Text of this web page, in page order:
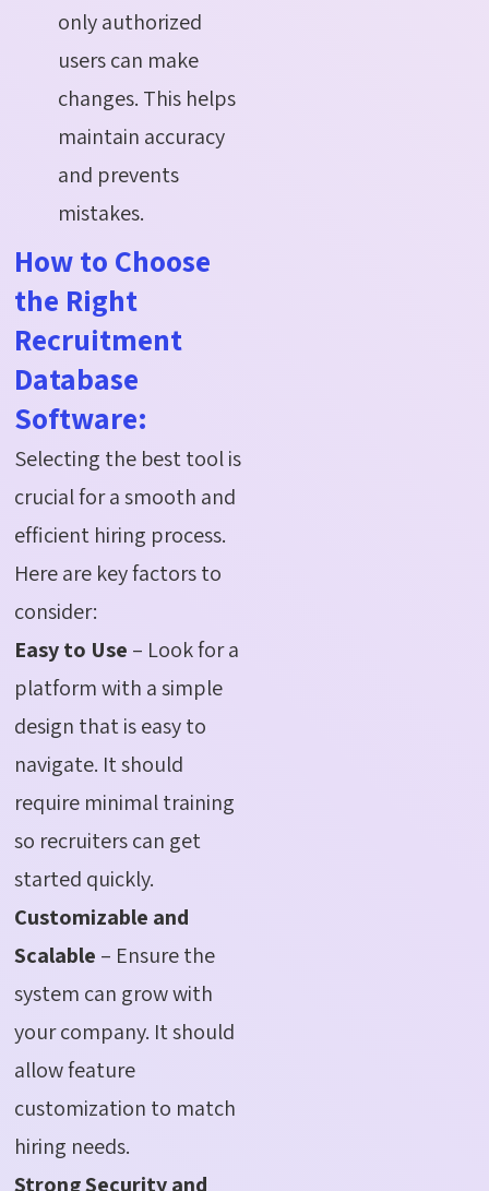
only authorized
users can make
changes. This helps
maintain accuracy
and prevents
mistakes.
How to Choose
the Right
Recruitment
Database
Software:
Selecting the best tool is
crucial for a smooth and
efficient hiring process.
Here are key factors to
consider:
Easy to Use – Look for a
platform with a simple
design that is easy to
navigate. It should
require minimal training
so recruiters can get
started quickly.
Customizable and
Scalable – Ensure the
system can grow with
your company. It should
allow feature
customization to match
hiring needs.
Strong Security and